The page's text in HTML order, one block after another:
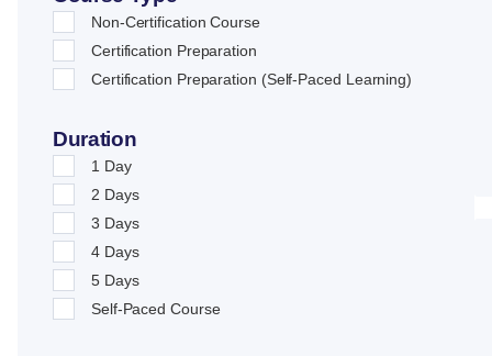
Non-Certification Course
Certification Preparation
Certification Preparation (Self-Paced Learning)
Duration
1 Day
2 Days
3 Days
4 Days
5 Days
Self-Paced Course